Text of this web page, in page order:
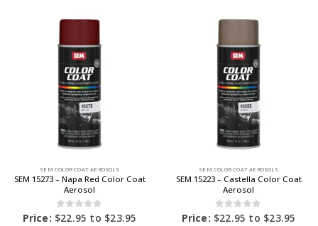
SEM COLOR COAT AEROSOLS
SEM 15273 – Napa Red Color Coat
Aerosol
0out of 5
Price: $22.95 to $23.95
SEM COLOR COAT AEROSOLS
SEM 15223 – Castella Color Coat
Aerosol
0out of 5
Price: $22.95 to $23.95